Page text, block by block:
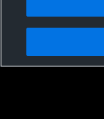
Privacy Policy |
Not Sell My Personal